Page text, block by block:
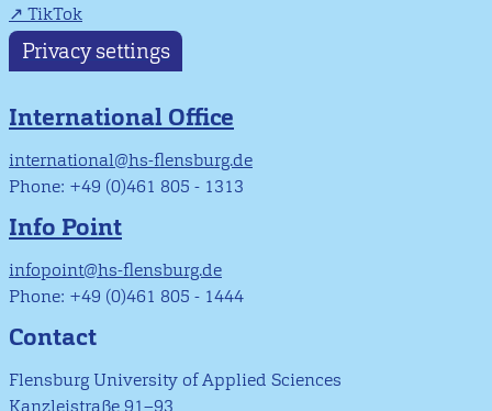
TikTok
Privacy settings
International Office
international@hs-flensburg.de
Phone: +49 (0)461 805 - 1313
Info Point
infopoint@hs-flensburg.de
Phone: +49 (0)461 805 - 1444
Contact
Flensburg University of Applied Sciences